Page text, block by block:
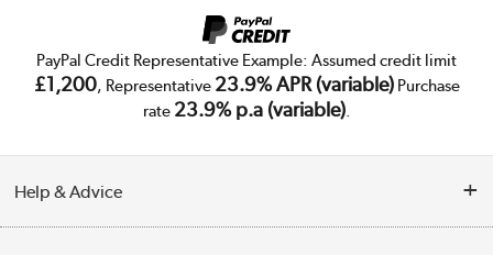
PayPal Credit Representative Example: Assumed credit limit
£1,200, Representative 23.9% APR (variable)Purchase
rate 23.9% p.a (variable).
Help & Advice